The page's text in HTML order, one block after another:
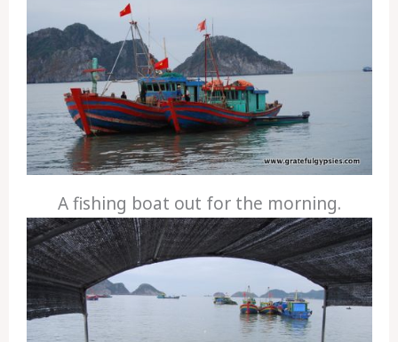
A fishing boat out for the morning.